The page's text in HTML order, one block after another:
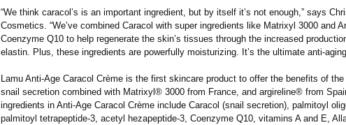
“We think caracol’s is an important ingredient, but by itself it’s not enough,” says
Cosmetics. “We’ve combined Caracol with super ingredients like Matrixyl 3000 and
Coenzyme Q10 to help regenerate the skin’s tissues through the increased
elastin. Plus, these ingredients are powerfully moisturizing. It’s the ultimate anti-
Lamu Anti-Age Caracol Crème is the first skincare product to offer the benefits of the
snail secretion combined with Matrixyl® 3000 from France, and argireline® from
ingredients in Anti-Age Caracol Crème include Caracol (snail secretion), palmitoyl
palmitoyl tetrapeptide-3, acetyl hezapeptide-3, Coenzyme Q10, vitamins A and E,